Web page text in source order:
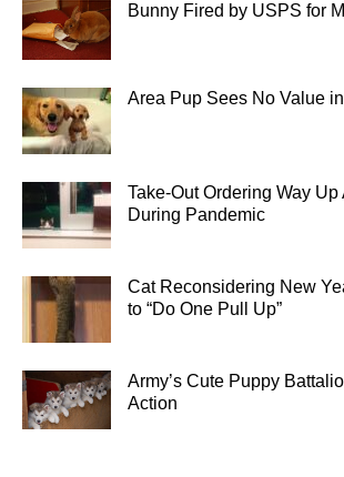
Bunny Fired by USPS for
Area Pup Sees No Value
Take-Out Ordering Way
During Pandemic
Cat Reconsidering New
to “Do One Pull Up”
Army’s Cute Puppy
Action